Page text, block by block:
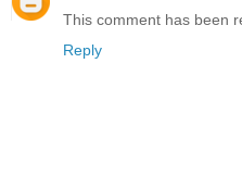
This comment has been
Reply